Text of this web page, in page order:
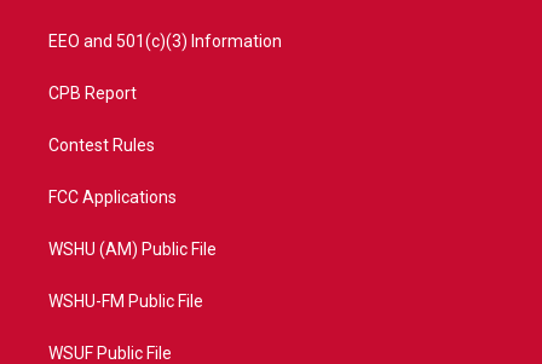
EEO and 501(c)(3) Information
CPB Report
Contest Rules
FCC Applications
WSHU (AM) Public File
WSHU-FM Public File
WSUF Public File